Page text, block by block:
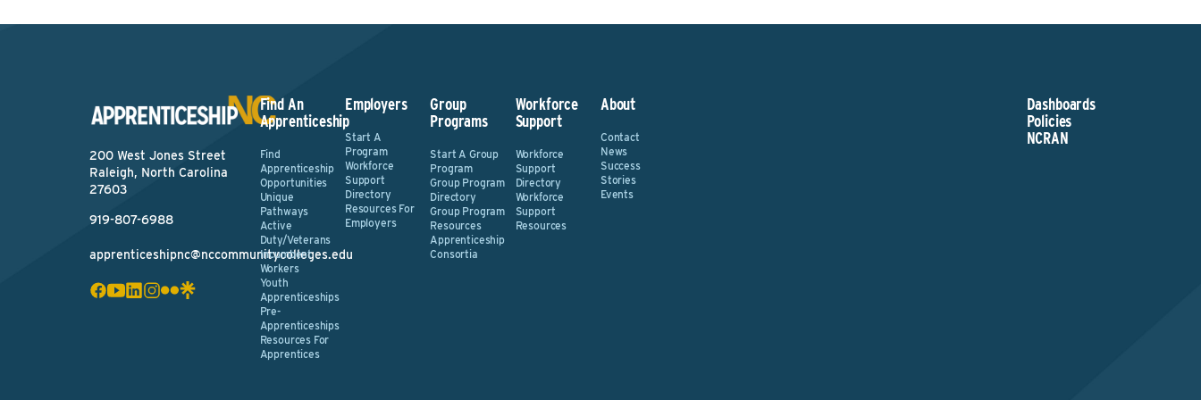
200 West Jones Street
Raleigh, North Carolina
27603
919-807-6988
apprenticeshipnc@nccommunitycolleges.edu
Find An
Apprenticeship
Find
Apprenticeship
Opportunities
Unique
Pathways
Active
Duty/Veterans
Incumbent
Workers
Youth
Apprenticeships
Pre-
Apprenticeships
Resources For
Apprentices
Employers
Start A
Program
Workforce
Support
Directory
Resources For
Employers
Group
Programs
Start A Group
Program
Group Program
Directory
Group Program
Resources
Apprenticeship
Consortia
Workforce
Support
Workforce
Support
Directory
Workforce
Support
Resources
About
Contact
News
Success
Stories
Events
Dashboards
Policies
NCRAN